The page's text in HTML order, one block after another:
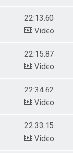
22:13.60
Video
22:15.87
Video
22:34.62
Video
22:33.15
Video